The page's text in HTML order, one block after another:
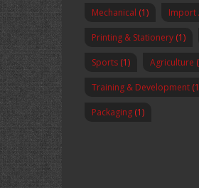
Mechanical (1) Import
Printing & Stationery (1)
Sports (1) Agriculture
Training & Development
Packaging (1)